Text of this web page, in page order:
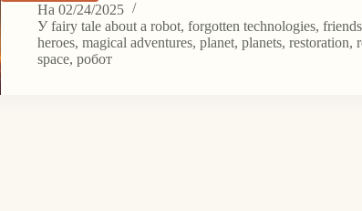
Tale:
Max
the
Hero
На 02/24/2025
У fairy tale about a robot,forgotten technologies,
heroes,magical adventures,planet,planets,restoration,
space,робот